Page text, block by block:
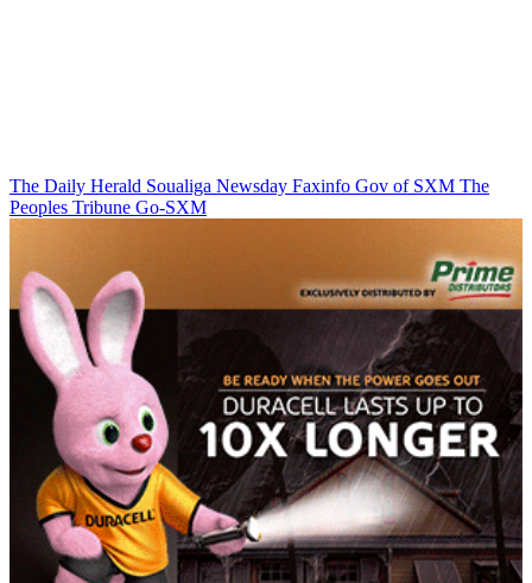
The Daily Herald Soualiga Newsday Faxinfo Gov of SXM The
Peoples Tribune Go-SXM